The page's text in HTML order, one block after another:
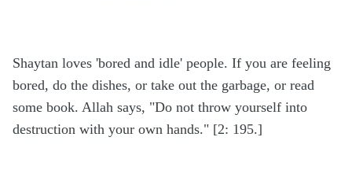
Shaytan loves 'bored and idle' people. If you are feeling
bored, do the dishes, or take out the garbage, or read
some book. Allah says, "Do not throw yourself into
destruction with your own hands." [2: 195.]